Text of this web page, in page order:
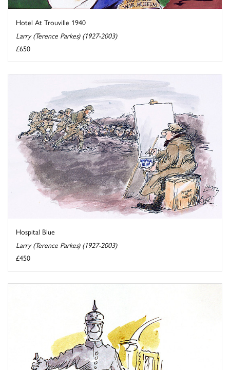
Hotel At Trouville 1940
Larry (Terence Parkes) (1927-2003)
£650
Hospital Blue
Larry (Terence Parkes) (1927-2003)
£450